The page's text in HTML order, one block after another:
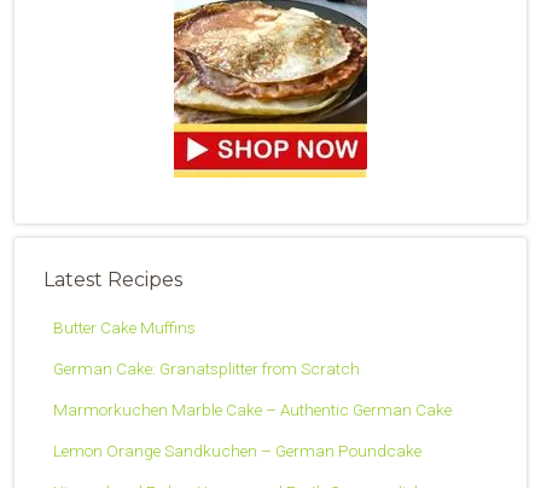
Latest Recipes
Butter Cake Muffins
German Cake: Granatsplitter from Scratch
Marmorkuchen Marble Cake – Authentic German Cake
Lemon Orange Sandkuchen – German Poundcake